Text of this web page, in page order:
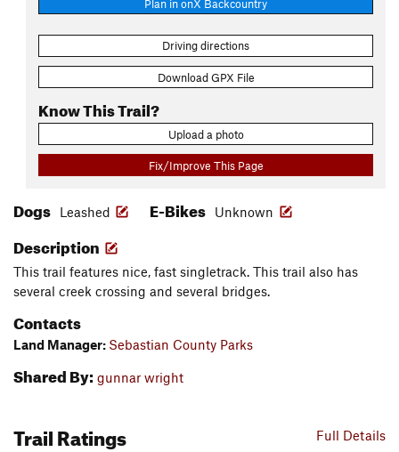
Plan in onX Backcountry
Driving directions
Download GPX File
Know This Trail?
Upload a photo
Fix/Improve This Page
Dogs Leashed E-Bikes Unknown
Description
This trail features nice, fast singletrack. This trail also has
several creek crossing and several bridges.
Contacts
Land Manager: Sebastian County Parks
Shared By: gunnar wright
Full Details
Trail Ratings